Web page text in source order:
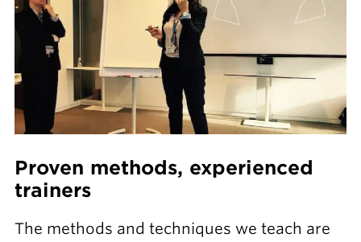
Proven methods, experienced
trainers
The methods and techniques we teach are